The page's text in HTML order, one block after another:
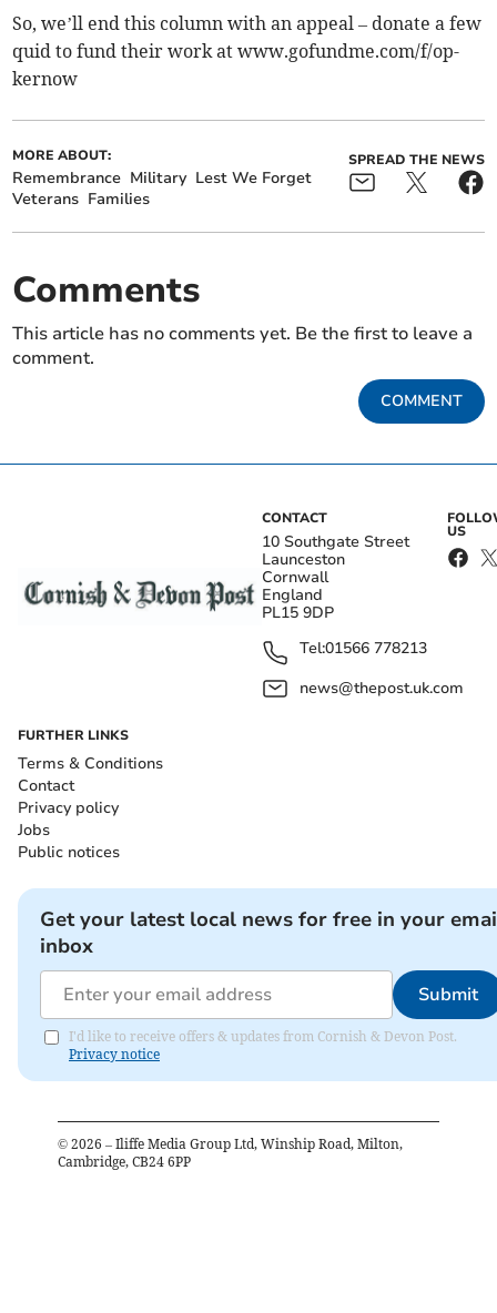
So, we’ll end this column with an appeal – donate a few
quid to fund their work at www.gofundme.com/f/op-
kernow
MORE ABOUT:
Remembrance Military Lest We Forget
Veterans Families
SPREAD THE NEWS
Comments
This article has no comments yet. Be the first to leave a
comment.
COMMENT
CONTACT
10 Southgate Street
Launceston
Cornwall
England
PL15 9DP
Tel:01566 778213
news@thepost.uk.com
US
FURTHER LINKS
Terms & Conditions
Contact
Privacy policy
Jobs
Public notices
Get your latest local news for free in your
inbox
Submit
I'd like to receive offers & updates from Cornish & Devon Post.
Privacy notice
© 2026 – Iliffe Media Group Ltd, Winship Road, Milton,
Cambridge, CB24 6PP